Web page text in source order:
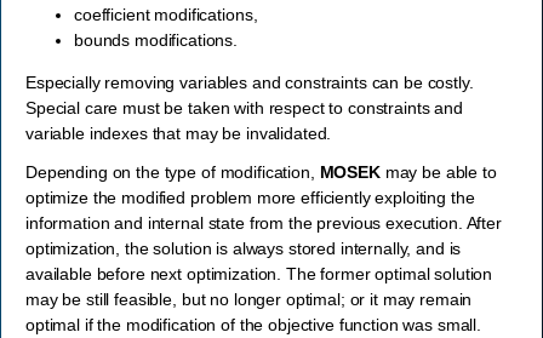
coefficient modifications,
bounds modifications.
Especially removing variables and constraints can be costly.
Special care must be taken with respect to constraints and
variable indexes that may be invalidated.
Depending on the type of modification, MOSEKmay be able to
optimize the modified problem more efficiently exploiting the
information and internal state from the previous execution. After
optimization, the solution is always stored internally, and is
available before next optimization. The former optimal solution
may be still feasible, but no longer optimal; or it may remain
optimal if the modification of the objective function was small.